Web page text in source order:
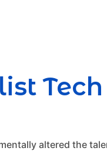
altered the